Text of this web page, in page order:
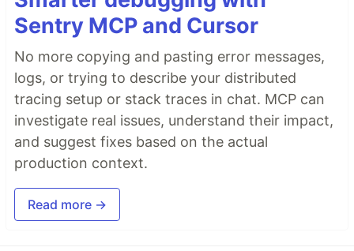
Sentry MCP and Cursor
No more copying and pasting error messages,
logs, or trying to describe your distributed
tracing setup or stack traces in chat. MCP can
investigate real issues, understand their impact,
and suggest fixes based on the actual
production context.
Read more →